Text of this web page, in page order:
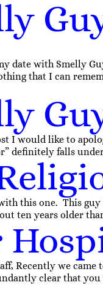
date with Smelly
that I can
I would like to
definitely falls
this one. This
ten years older
Recently we
clear that